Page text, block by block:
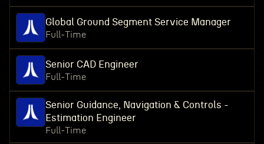
Global Ground Segment Service Manager
Full-Time
Senior CAD Engineer
Full-Time
Senior Guidance, Navigation & Controls -
Estimation Engineer
Full-Time